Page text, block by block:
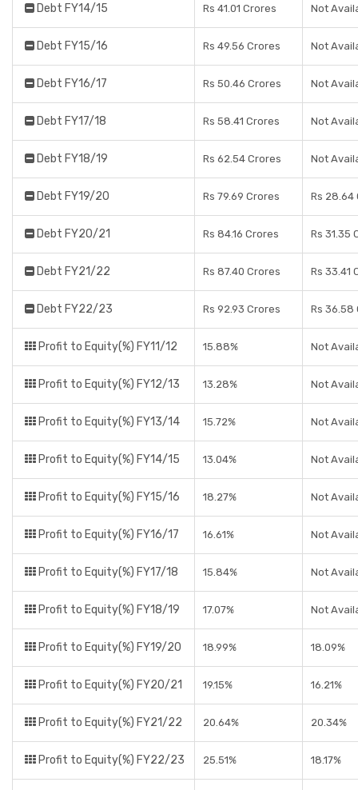
Debt FY14/15 Rs 41.01 Crores Not
Debt FY15/16 Rs 49.56 Crores Not
Debt FY16/17 Rs 50.46 Crores Not
Debt FY17/18 Rs 58.41 Crores Not
Debt FY18/19 Rs 62.54 Crores Not
Debt FY19/20 Rs 79.69 Crores Rs 28.64
Debt FY20/21 Rs 84.16 Crores Rs 31.35
Debt FY21/22 Rs 87.40 Crores Rs 33.41
Debt FY22/23 Rs 92.93 Crores Rs 36.58
Profit to Equity(%) FY11/12 15.88% Not
Profit to Equity(%) FY12/13 13.28% Not
Profit to Equity(%) FY13/14 15.72% Not
Profit to Equity(%) FY14/15 13.04% Not
Profit to Equity(%) FY15/16 18.27% Not
Profit to Equity(%) FY16/17 16.61% Not
Profit to Equity(%) FY17/18 15.84% Not
Profit to Equity(%) FY18/19 17.07% Not
Profit to Equity(%) FY19/20 18.99% 18.09%
Profit to Equity(%) FY20/21 19.15% 16.21%
Profit to Equity(%) FY21/22 20.64% 20.34%
Profit to Equity(%) FY22/23 25.51% 18.17%